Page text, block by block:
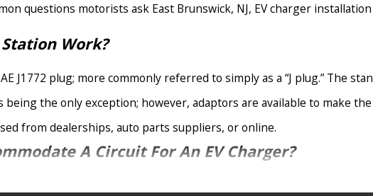
questions motorists ask East Brunswick, NJ, EV charger
Work?
J1772 plug; more commonly referred to simply as a “J plug.” The
the only exception; however, adaptors are available to make
from dealerships, auto parts suppliers, or online.
A Circuit For An EV Charger?
a dedicated circuit to accommodate an EV charger. An EV